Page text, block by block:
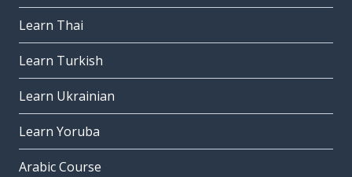
Learn Thai
Learn Turkish
Learn Ukrainian
Learn Yoruba
Arabic Course